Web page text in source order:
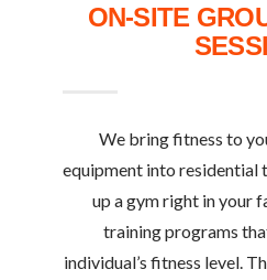
ON-SITE
We bring fitness to
equipment into residential
up a gym right in your
training programs
individual’s fitness level.